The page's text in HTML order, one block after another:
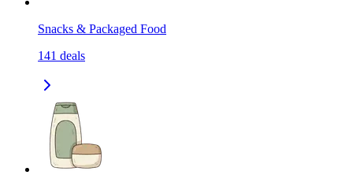
Snacks & Packaged Food
141 deals